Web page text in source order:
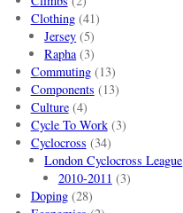
Clothing(41)
Jersey (5)
Rapha(3)
Commuting(13)
Components (13)
Culture(4)
Cycle To Work(3)
Cyclocross (34)
London Cyclocross League
2010-2011 (3)
Doping(28)